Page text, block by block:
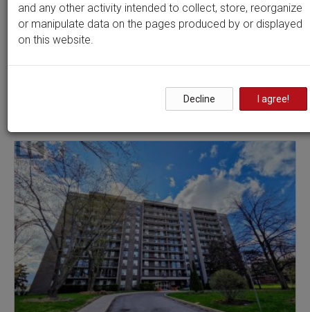
1 results
Estates - Urbandale Acres
and any other activity intended to collect, store, reorganize
or manipulate data on the pages produced by or displayed
on this website.
Decline I agree!